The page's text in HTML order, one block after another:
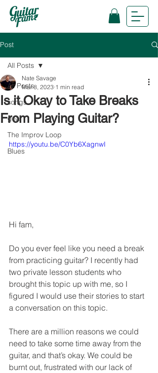
Post
All Posts
songs
gear
The Improv Loop
Blues
All Posts
Is it Okay to Take Breaks
From Playing Guitar?
Nate Savage
Mar 8, 2023 1 min read
https://youtu.be/C0Yb6XagnwI
Hi fam,
Do you ever feel like you need a break
from practicing guitar? I recently had
two private lesson students who
brought this topic up with me, so I
figured I would use their stories to start
a conversation on this topic.
There are a million reasons we could
need to take some time away from the
guitar, and that’s okay. We could be
burnt out, frustrated with our lack of